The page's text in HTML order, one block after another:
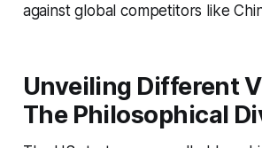
against global competitors like
Unveiling Different
The Philosophical